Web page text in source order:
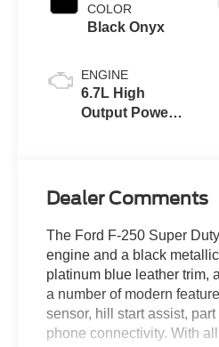
COLOR
Black Onyx
ENGINE
6.7L High
Output Power
Dealer Comments
The Ford F-250 Super
engine and a black
platinum blue leather trim,
a number of modern
sensor, hill start assist,
phone connectivity. With